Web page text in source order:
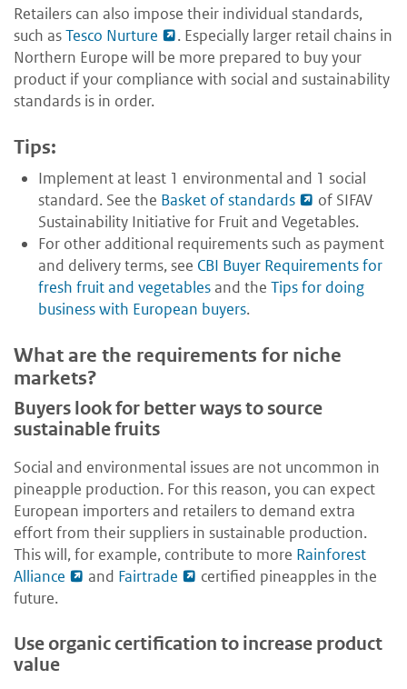
Retailers can also impose their individual standards,
such asTesco Nurture
. Especially larger retail chains in
Northern Europe will be more prepared to buy your
product if your compliance with social and sustainability
standards is in order.
Tips:
Implement at least 1 environmental and 1 social
standard. See the Basket of standards
of SIFAV
Sustainability Initiative for Fruit and Vegetables.
For other additional requirements such as payment
and delivery terms, see CBI Buyer Requirements for
fresh fruit and vegetablesand the Tips for doing
business with European buyers.
What are the requirements for niche
markets?
Buyers look for better ways to source
sustainable fruits
Social and environmental issues are not uncommon in
pineapple production. For this reason, you can expect
European importers and retailers to demand extra
effort from their suppliers in sustainable production.
This will, for example, contribute to more Rainforest
Alliance
and Fairtrade
certified pineapples in the
future.
Use organic certification to increase product
value